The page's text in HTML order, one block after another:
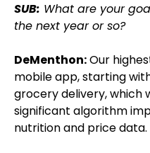
SUB: What are your
the next year or so?
DeMenthon:Our
mobile app, starting
grocery delivery, which
significant algorithm
nutrition and price data.